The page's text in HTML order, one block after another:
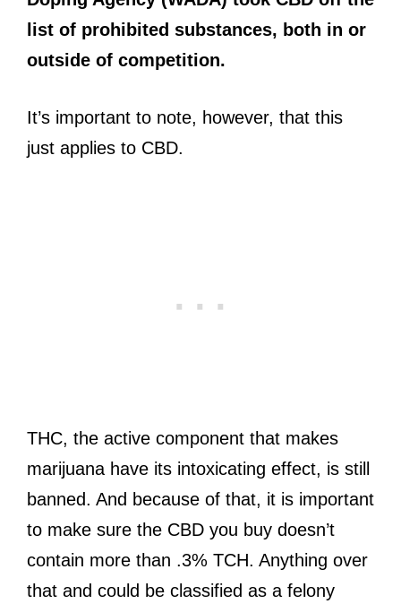
list of prohibited substances, both in or
outside of competition.
It’s important to note, however, that this
just applies to CBD.
THC, the active component that makes
marijuana have its intoxicating effect, is still
banned. And because of that, it is important
to make sure the CBD you buy doesn’t
contain more than .3% TCH. Anything over
that and could be classified as a felony